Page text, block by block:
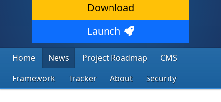
Download
Launch
Home News Project Roadmap
CMS
Framework
Tracker About Security